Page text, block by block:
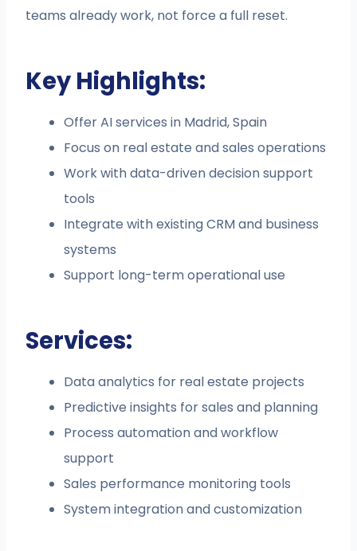
teams already work, not force a full reset.
Key Highlights:
Offer AI services in Madrid, Spain
Focus on real estate and sales operations
Work with data-driven decision support
tools
Integrate with existing CRM and business
systems
Support long-term operational use
Services:
Data analytics for real estate projects
Predictive insights for sales and planning
Process automation and workflow
support
Sales performance monitoring tools
System integration and customization